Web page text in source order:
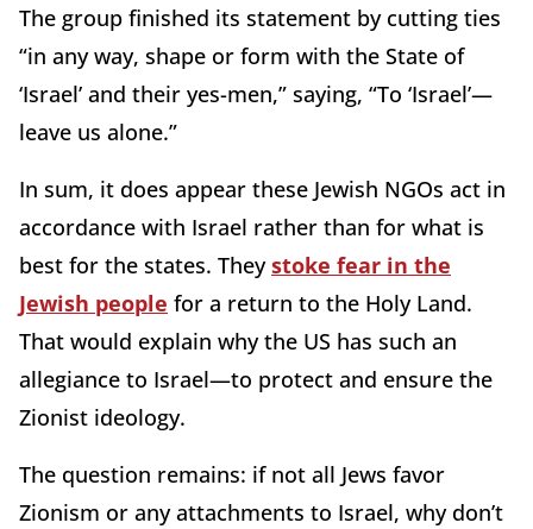
The group finished its statement by cutting ties
“in any way, shape or form with the State of
‘Israel’ and their yes-men,” saying, “To ‘Israel’—
leave us alone.”
In sum, it does appear these Jewish NGOs act in
accordance with Israel rather than for what is
best for the states. They stoke fear in the
Jewish people for a return to the Holy Land.
That would explain why the US has such an
allegiance to Israel—to protect and ensure the
Zionist ideology.
The question remains: if not all Jews favor
Zionism or any attachments to Israel, why don’t